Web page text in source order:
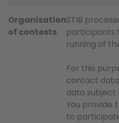
Organisation
of contests
STIB
participants
running of
For this
contact
data subject
You provide
to